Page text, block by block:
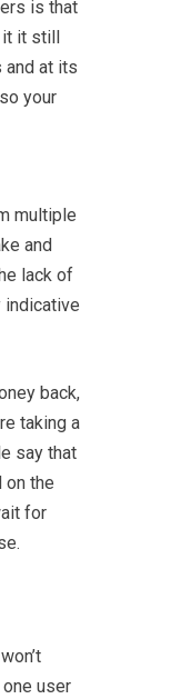
is that
it it still
and at its
your
multiple
and
lack of
indicative
back,
taking a
say that
on the
for
user